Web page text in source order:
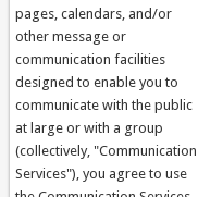
pages, calendars, and/or
other message or
communication facilities
designed to enable you to
communicate with the public
at large or with a group
(collectively, "Communication
Services"), you agree to use